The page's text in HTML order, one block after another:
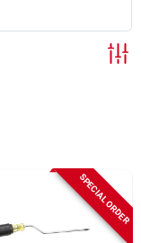
SPECIAL ORDER